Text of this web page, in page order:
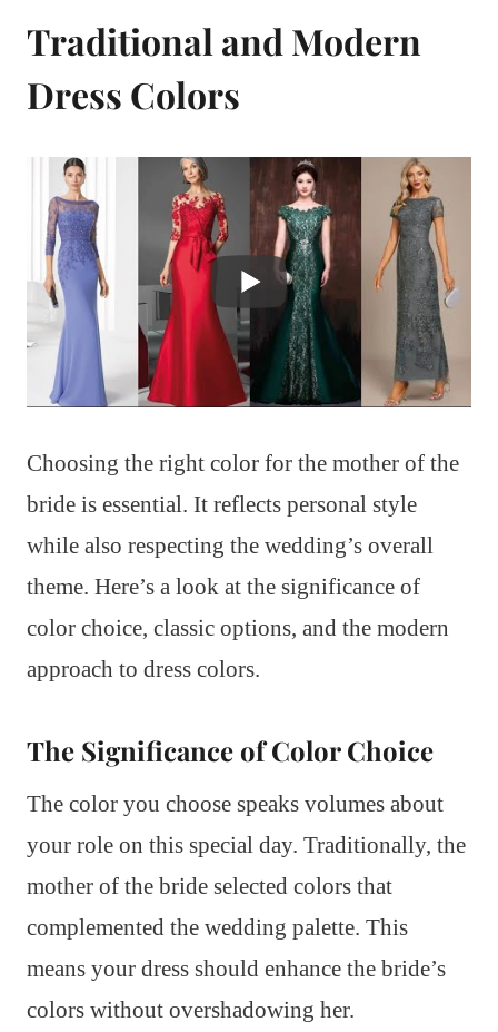
Traditional and Modern
Dress Colors
Choosing the right color for the mother of the
bride is essential. It reflects personal style
while also respecting the wedding’s overall
theme. Here’s a look at the significance of
color choice, classic options, and the modern
approach to dress colors.
The Significance of Color Choice
The color you choose speaks volumes about
your role on this special day. Traditionally, the
mother of the bride selected colors that
complemented the wedding palette. This
means your dress should enhance the bride’s
colors without overshadowing her.